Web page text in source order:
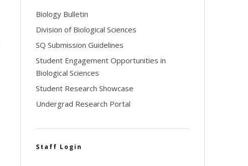
Biology Bulletin
Division of Biological Sciences
SQ Submission Guidelines
Student Engagement Opportunities in
Biological Sciences
Student Research Showcase
Undergrad Research Portal
Staff Login